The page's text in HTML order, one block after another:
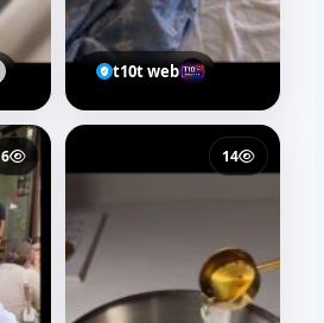
t10t web
14
6